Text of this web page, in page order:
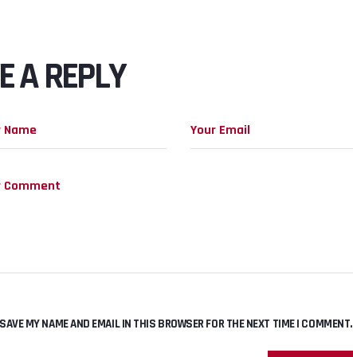
A REPLY
SAVE MY NAME AND EMAIL IN THIS BROWSER FOR THE NEXT TIME I COMMENT.